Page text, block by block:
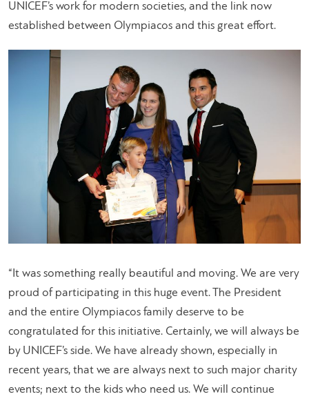
UNICEF’s work for modern societies, and the link now
established between Olympiacos and this great effort.
“It was something really beautiful and moving. We are very
proud of participating in this huge event. The President
and the entire Olympiacos family deserve to be
congratulated for this initiative. Certainly, we will always be
by UNICEF’s side. We have already shown, especially in
recent years, that we are always next to such major charity
events; next to the kids who need us. We will continue